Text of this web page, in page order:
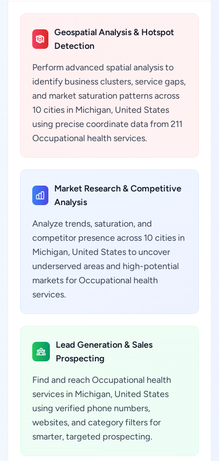
Geospatial Analysis & Hotspot
Detection
Perform advanced spatial analysis to
identify business clusters, service gaps,
and market saturation patterns across
10 cities in Michigan, United States
using precise coordinate data from 211
Occupational health services.
Market Research & Competitive
Analysis
Analyze trends, saturation, and
competitor presence across 10 cities in
Michigan, United States to uncover
underserved areas and high-potential
markets for Occupational health
services.
Lead Generation & Sales
Prospecting
Find and reach Occupational health
services in Michigan, United States
using verified phone numbers,
websites, and category filters for
smarter, targeted prospecting.